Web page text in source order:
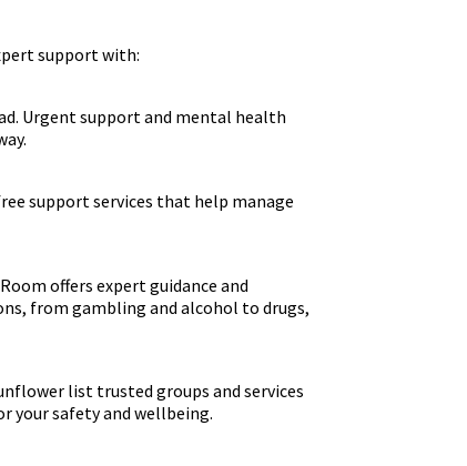
support with:
Urgent support and mental health
support services that help manage
offers expert guidance and
from gambling and alcohol to drugs,
list trusted groups and services
your safety and wellbeing.